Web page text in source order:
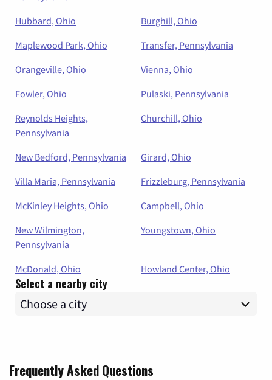
Hubbard, Ohio
Burghill, Ohio
Maplewood Park, Ohio
Transfer, Pennsylvania
Orangeville, Ohio
Vienna, Ohio
Fowler, Ohio
Pulaski, Pennsylvania
Reynolds Heights,
Pennsylvania
Churchill, Ohio
New Bedford, Pennsylvania
Girard, Ohio
Villa Maria, Pennsylvania
Frizzleburg, Pennsylvania
McKinley Heights, Ohio
Campbell, Ohio
New Wilmington,
Pennsylvania
Youngstown, Ohio
McDonald, Ohio Howland Center, Ohio
Select a nearby city
Frequently Asked Questions